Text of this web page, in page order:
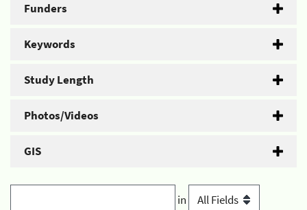
Funders
Keywords
Study Length
Photos/Videos
GIS
in